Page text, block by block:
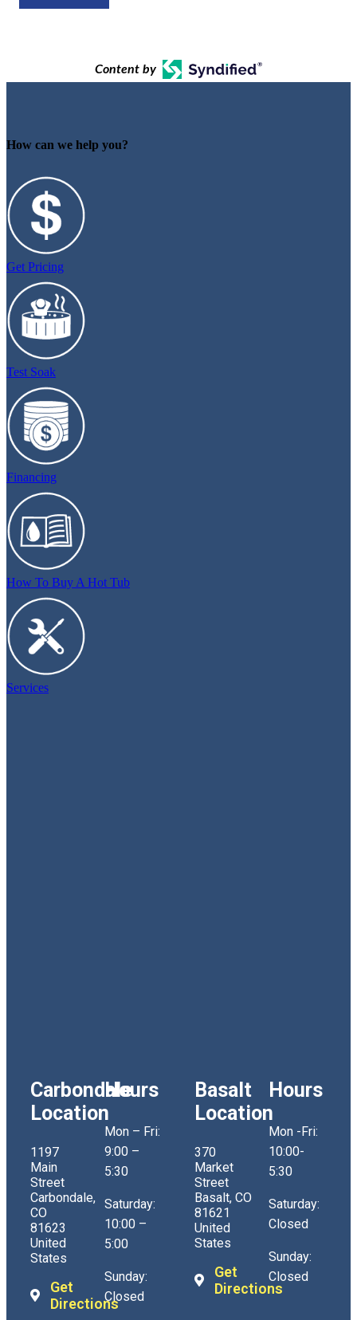
Content by
How can we help you?
Get Pricing
Test Soak
Financing
How To Buy A Hot Tub
Services
Carbondale
Location
1197
Main
Street
Carbondale,
CO
81623
United
States
Get
Directions
Hours
Mon – Fri:
9:00 –
5:30
Saturday:
10:00 –
5:00
Sunday:
Closed
Basalt
Location
370
Market
Street
Basalt, CO
81621
United
States
Get
Directions
Hours
Mon -Fri:
10:00-
5:30
Saturday:
Closed
Sunday:
Closed